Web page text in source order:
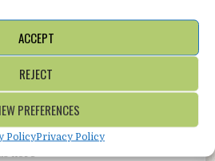
ACCEPT
REJECT
PREFERENCES
PolicyPrivacy Policy
@sussexframing
our hols at our Battle shop and still
giving you all a 10% discount off all
coming in from 15-31 May. Battle
‘Twitter10%’ on ordering to
here